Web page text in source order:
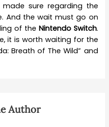
made sure regarding the
And the wait must go on
of the Nintendo Switch.
it is worth waiting for the
Breath of The Wild” and
Author